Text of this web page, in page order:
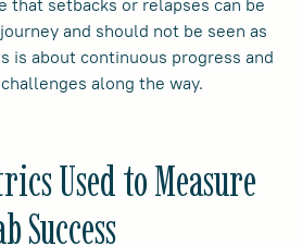
and should not be seen as
is about continuous progress and
along the way.
Used to Measure
Success